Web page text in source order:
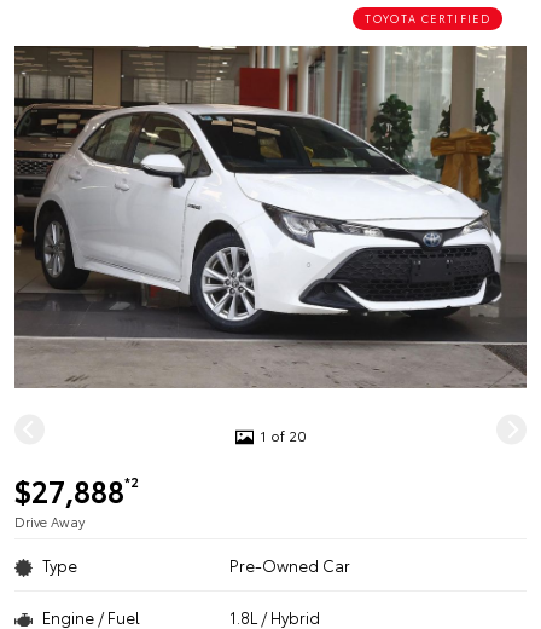
TOYOTA CERTIFIED
1 of 20
$27,888*2
Drive Away
Type Pre-Owned Car
Engine / Fuel 1.8L / Hybrid